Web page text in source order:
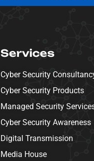
Services
Cyber Security
Cyber Security Products
Managed Security
Cyber Security Awareness
Digital Transmission
Media House